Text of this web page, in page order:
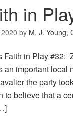
in
by M. J. Young,
Faith in Play #32:
an important local
the party
to believe that a